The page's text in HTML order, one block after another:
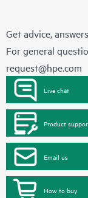
Get advice,
For general
request@hpe.com
Live chat
Product
Email us
How to buy